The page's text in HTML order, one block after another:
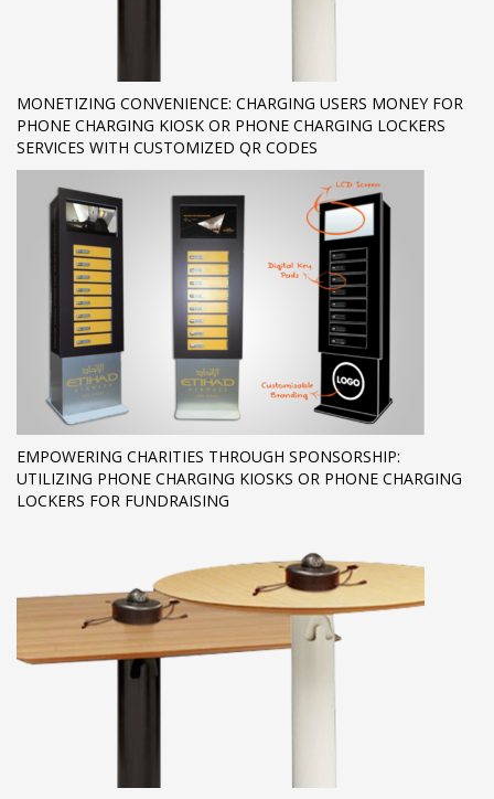
MONETIZING CONVENIENCE: CHARGING USERS MONEY FOR
PHONE CHARGING KIOSK OR PHONE CHARGING LOCKERS
SERVICES WITH CUSTOMIZED QR CODES
EMPOWERING CHARITIES THROUGH SPONSORSHIP:
UTILIZING PHONE CHARGING KIOSKS OR PHONE CHARGING
LOCKERS FOR FUNDRAISING